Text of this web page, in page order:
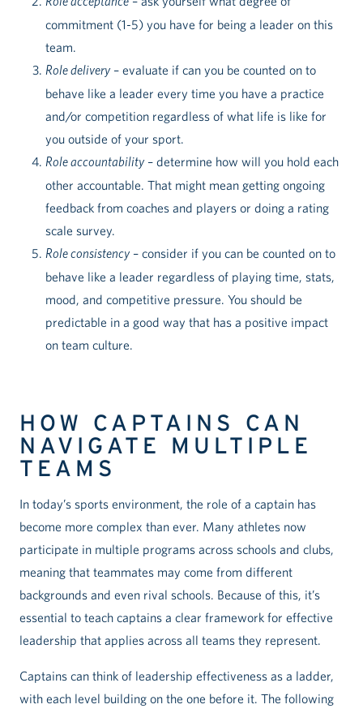
commitment (1-5) you have for being a leader on this
team.
Role delivery– evaluate if can you be counted on to
behave like a leader every time you have a practice
and/or competition regardless of what life is like for
you outside of your sport.
Role accountability– determine how will you hold each
other accountable. That might mean getting ongoing
feedback from coaches and players or doing a rating
scale survey.
Role consistency– consider if you can be counted on to
behave like a leader regardless of playing time, stats,
mood, and competitive pressure. You should be
predictable in a good way that has a positive impact
on team culture.
HOW CAPTAINS CAN
NAVIGATE MULTIPLE
TEAMS
In today’s sports environment, the role of a captain has
become more complex than ever. Many athletes now
participate in multiple programs across schools and clubs,
meaning that teammates may come from different
backgrounds and even rival schools. Because of this, it’s
essential to teach captains a clear framework for effective
leadership that applies across all teams they represent.
Captains can think of leadership effectiveness as a ladder,
with each level building on the one before it. The following